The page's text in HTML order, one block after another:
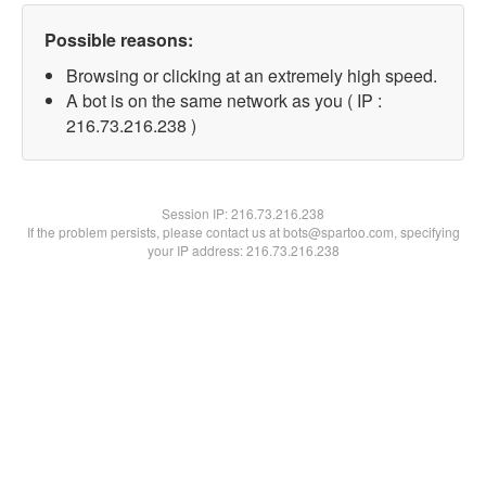
Possible reasons:
Browsing or clicking at an extremely high speed.
A bot is on the same network as you ( IP :
216.73.216.238 )
Session IP:216.73.216.238
If the problem persists, please contact us at bots@spartoo.com, specifying
your IP address: 216.73.216.238